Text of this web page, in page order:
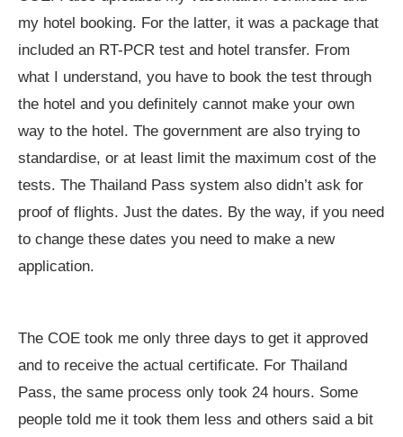
my hotel booking. For the latter, it was a package that
included an RT-PCR test and hotel transfer. From
what I understand, you have to book the test through
the hotel and you definitely cannot make your own
way to the hotel. The government are also trying to
standardise, or at least limit the maximum cost of the
tests. The Thailand Pass system also didn’t ask for
proof of flights. Just the dates. By the way, if you need
to change these dates you need to make a new
application.
The COE took me only three days to get it approved
and to receive the actual certificate. For Thailand
Pass, the same process only took 24 hours. Some
people told me it took them less and others said a bit